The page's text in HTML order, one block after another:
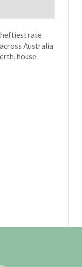
heftiest rate
Australia
house